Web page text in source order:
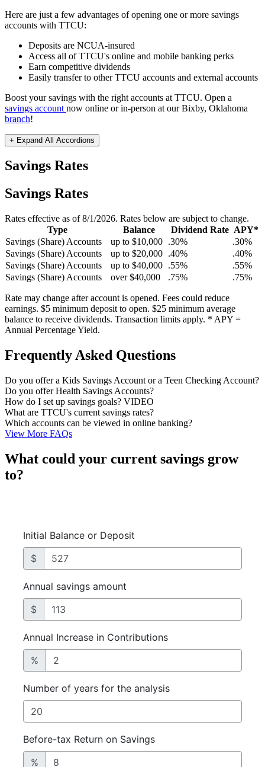
Here are just a few advantages of opening one or more savings
accounts with TTCU:
Deposits are NCUA-insured
Access all of TTCU's online and mobile banking perks
Earn competitive dividends
Easily transfer to other TTCU accounts and external accounts
Boost your savings with the right accounts at TTCU. Open a
savings account now online or in-person at our Bixby, Oklahoma
branch!
+ Expand All Accordions
Savings Rates
Savings Rates
Rates effective as of 8/1/2026. Rates below are subject to change.
Type
Balance Dividend Rate APY*
Savings (Share) Accounts
up to $10,000 .30%
.30%
Savings (Share) Accounts
up to $20,000 .40%
.40%
Savings (Share) Accounts
up to $40,000 .55%
.55%
Savings (Share) Accounts
over $40,000 .75% .75%
Rate may change after account is opened. Fees could reduce
earnings. $5 minimum deposit to open. $25 minimum average
balance to receive dividends. Transaction limits apply. * APY =
Annual Percentage Yield.
Frequently Asked Questions
Do you offer a Kids Savings Account or a Teen Checking Account?
Do you offer Health Savings Accounts?
How do I set up savings goals? VIDEO
What are TTCU's current savings rates?
Which accounts can be viewed in online banking?
View More FAQs
What could your current savings grow
to?